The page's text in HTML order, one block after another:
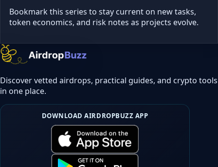
Bookmark this series to stay current on new tasks,
token economics, and risk notes as projects evolve.
Discover vetted airdrops, practical guides, and crypto tools
in one place.
DOWNLOAD AIRDROPBUZZ APP